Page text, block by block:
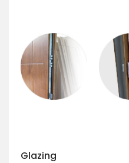
Glazing